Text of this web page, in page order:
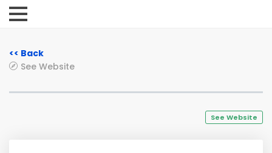
<< Back
See Website
See Website